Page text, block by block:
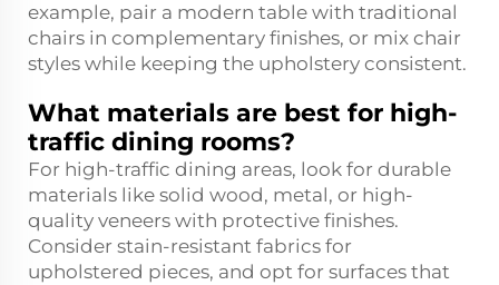
example, pair a modern table with traditional
chairs in complementary finishes, or mix chair
styles while keeping the upholstery consistent.
What materials are best for high-
traffic dining rooms?
For high-traffic dining areas, look for durable
materials like solid wood, metal, or high-
quality veneers with protective finishes.
Consider stain-resistant fabrics for
upholstered pieces, and opt for surfaces that